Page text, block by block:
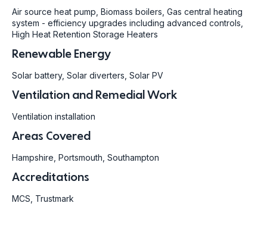
Air source heat pump, Biomass boilers, Gas central heating
system - efficiency upgrades including advanced controls,
High Heat Retention Storage Heaters
Renewable Energy
Solar battery, Solar diverters, Solar PV
Ventilation and Remedial Work
Ventilation installation
Areas Covered
Hampshire, Portsmouth, Southampton
Accreditations
MCS, Trustmark